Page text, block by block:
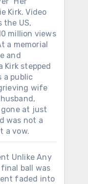
Kirk. Video
the US,
million views
a memorial
and
Kirk stepped
a public
wife
gone at just
was not a
a vow.
Unlike Any
ball was
faded into